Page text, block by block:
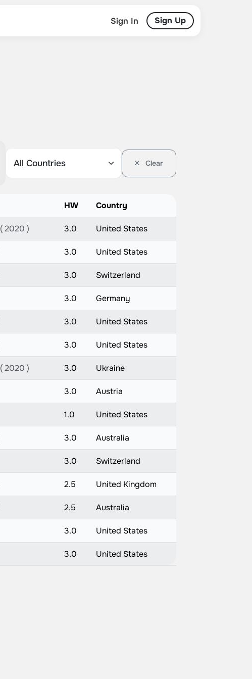
Sign In Sign Up
Clear
HW Country
( 2020 ) 3.0 United States
3.0 United States
3.0 Switzerland
3.0 Germany
3.0 United States
3.0 United States
( 2020 ) 3.0 Ukraine
3.0 Austria
1.0 United States
3.0 Australia
3.0 Switzerland
2.5 United Kingdom
2.5 Australia
3.0 United States
3.0 United States